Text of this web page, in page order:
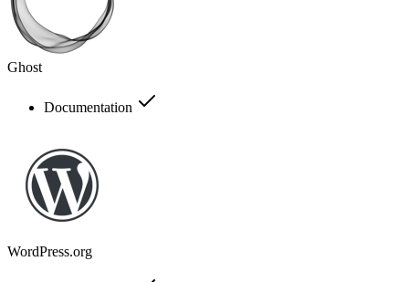
Ghost
Documentation
WordPress.org